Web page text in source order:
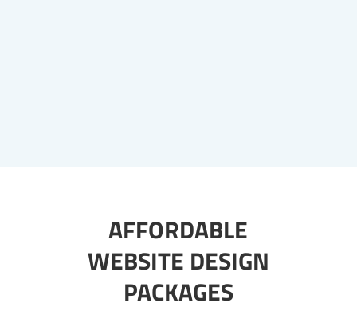
AFFORDABLE
WEBSITE DESIGN
PACKAGES